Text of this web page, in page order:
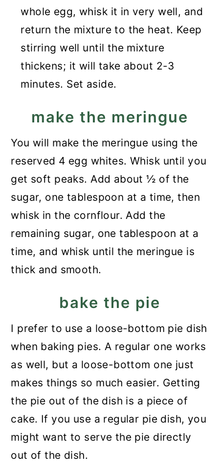
whole egg, whisk it in very well, and
return the mixture to the heat. Keep
stirring well until the mixture
thickens; it will take about 2-3
minutes. Set aside.
make the meringue
You will make the meringue using the
reserved 4 egg whites. Whisk until you
get soft peaks. Add about ½ of the
sugar, one tablespoon at a time, then
whisk in the cornflour. Add the
remaining sugar, one tablespoon at a
time, and whisk until the meringue is
thick and smooth.
bake the pie
I prefer to use a loose-bottom pie dish
when baking pies. A regular one works
as well, but a loose-bottom one just
makes things so much easier. Getting
the pie out of the dish is a piece of
cake. If you use a regular pie dish, you
might want to serve the pie directly
out of the dish.